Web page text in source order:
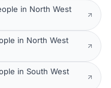
in North West
in North West
in South West